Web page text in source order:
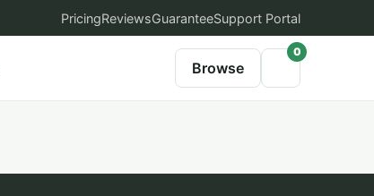
PricingReviewsGuaranteeSupport Portal
Browse
0